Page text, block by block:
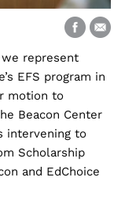
represent
EFS program in
motion to
Beacon Center
intervening to
Scholarship
and EdChoice